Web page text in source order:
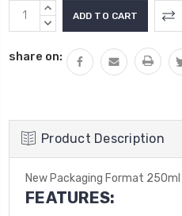
Current
Stock:
INCREASE
QUANTITY:
DECREASE
share on:
Product Description
New Packaging Format 250ml |
FEATURES: